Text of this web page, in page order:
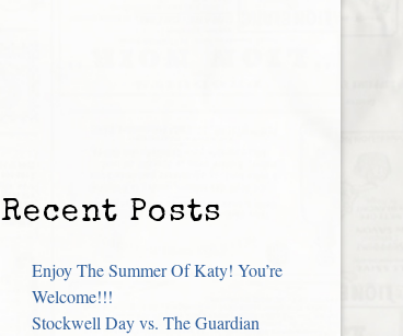
Recent Posts
Enjoy The Summer Of Katy! You’re
Welcome!!!
Stockwell Day vs. The Guardian